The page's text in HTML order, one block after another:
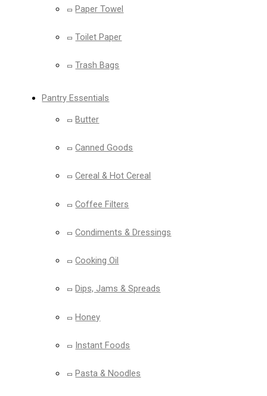
Paper Towel
Toilet Paper
Trash Bags
Pantry Essentials
Butter
Canned Goods
Cereal & Hot Cereal
Coffee Filters
Condiments & Dressings
Cooking Oil
Dips, Jams & Spreads
Honey
Instant Foods
Pasta & Noodles